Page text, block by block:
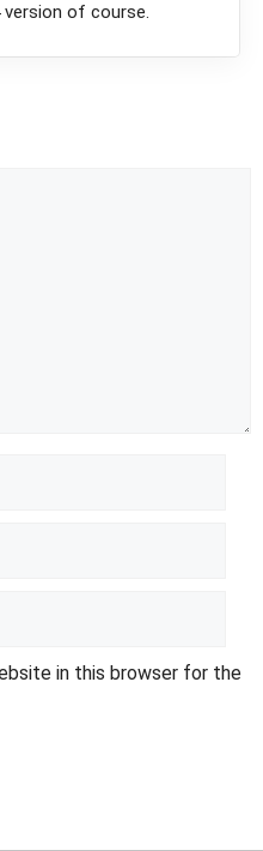
of course.
in this browser for the